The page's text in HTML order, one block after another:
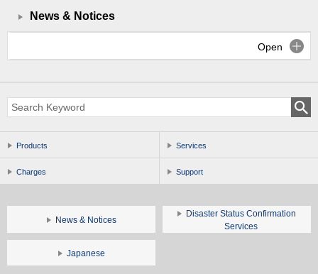
News & Notices
Open
Products Services
Charges Support
News & Notices
Disaster Status Confirmation
Services
Japanese